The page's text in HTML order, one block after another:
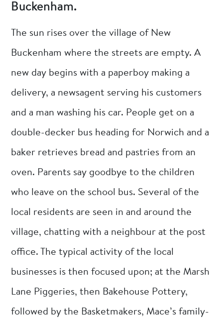
Buckenham.
The sun rises over the village of New
Buckenham where the streets are empty. A
new day begins with a paperboy making a
delivery, a newsagent serving his customers
and a man washing his car. People get on a
double-decker bus heading for Norwich and a
baker retrieves bread and pastries from an
oven. Parents say goodbye to the children
who leave on the school bus. Several of the
local residents are seen in and around the
village, chatting with a neighbour at the post
office. The typical activity of the local
businesses is then focused upon; at the Marsh
Lane Piggeries, then Bakehouse Pottery,
followed by the Basketmakers, Mace’s family-